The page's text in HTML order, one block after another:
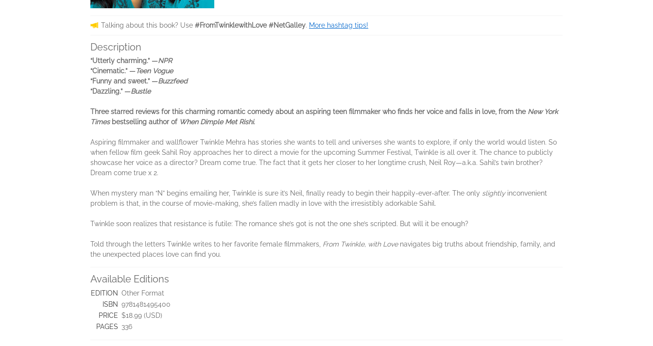
Talking about this book? Use #FromTwinklewithLove #NetGalley. More hashtag tips!
Description
“Utterly charming.” —NPR
“Cinematic.” —Teen Vogue
“Funny and sweet.” —Buzzfeed
“Dazzling.” —Bustle
Three starred reviews for this charming romantic comedy about an aspiring teen filmmaker who finds her voice and falls in love, from the New York
Timesbestselling author of When Dimple Met Rishi.
Aspiring filmmaker and wallflower Twinkle Mehra has stories she wants to tell and universes she wants to explore, if only the world would listen. So
when fellow film geek Sahil Roy approaches her to direct a movie for the upcoming Summer Festival, Twinkle is all over it. The chance to publicly
showcase her voice as a director? Dream come true. The fact that it gets her closer to her longtime crush, Neil Roy—a.k.a. Sahil’s twin brother?
Dream come true x 2.
When mystery man “N” begins emailing her, Twinkle is sure it’s Neil, finally ready to begin their happily-ever-after. The only slightly inconvenient
problem is that, in the course of movie-making, she’s fallen madly in love with the irresistibly adorkable Sahil.
Twinkle soon realizes that resistance is futile: The romance she’s got is not the one she’s scripted. But will it be enough?
Told through the letters Twinkle writes to her favorite female filmmakers, From Twinkle, with Love navigates big truths about friendship, family, and
the unexpected places love can find you.
Available Editions
EDITION Other Format
ISBN 9781481495400
PRICE $18.99 (USD)
PAGES 336